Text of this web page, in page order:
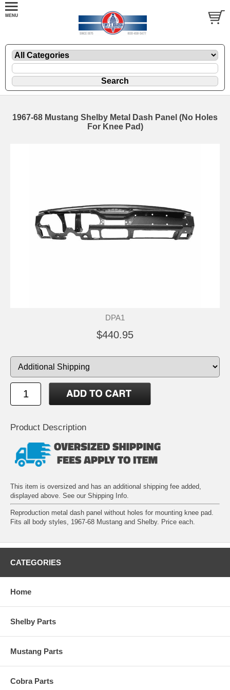
1967-68 Mustang Shelby Metal Dash Panel (No Holes
For Knee Pad)
DPA1
$440.95
Product Description
This item is oversized and has an additional shipping fee added,
displayed above. See our Shipping Info
Reproduction metal dash panel without holes for mounting knee pad.
Fits all body styles, 1967-68 Mustang and Shelby. Price each.
CATEGORIES
Home
Shelby Parts
Mustang Parts
Cobra Parts